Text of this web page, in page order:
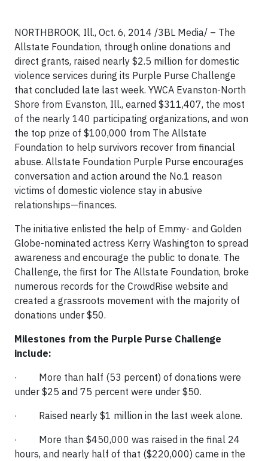
NORTHBROOK, Ill., Oct. 6, 2014 /3BL Media/ – The
Allstate Foundation, through online donations and
direct grants, raised nearly $2.5 million for domestic
violence services during its Purple Purse Challenge
that concluded late last week. YWCA Evanston-North
Shore from Evanston, Ill., earned $311,407, the most
of the nearly 140 participating organizations, and won
the top prize of $100,000 from The Allstate
Foundation to help survivors recover from financial
abuse. Allstate Foundation Purple Purse encourages
conversation and action around the No.1 reason
victims of domestic violence stay in abusive
relationships—finances.
The initiative enlisted the help of Emmy- and Golden
Globe-nominated actress Kerry Washington to spread
awareness and encourage the public to donate. The
Challenge, the first for The Allstate Foundation, broke
numerous records for the CrowdRise website and
created a grassroots movement with the majority of
donations under $50.
Milestones from the Purple Purse Challenge
include:
· More than half (53 percent) of donations were
under $25 and 75 percent were under $50.
· Raised nearly $1 million in the last week alone.
· More than $450,000 was raised in the final 24
hours, and nearly half of that ($220,000) came in the